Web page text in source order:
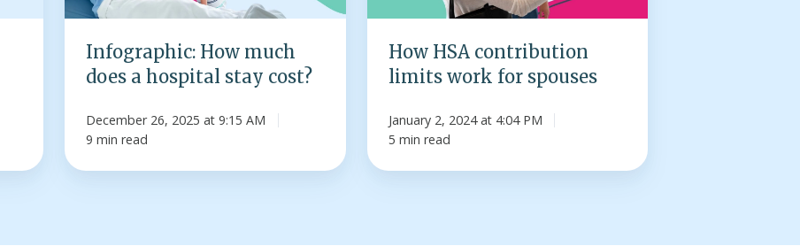
stay
Infographic: How much
does a hospital stay cost?
December 26, 2025 at 9:15 AM
9 min read
How HSA contribution
limits work for spouses
January 2, 2024 at 4:04 PM
5 min read